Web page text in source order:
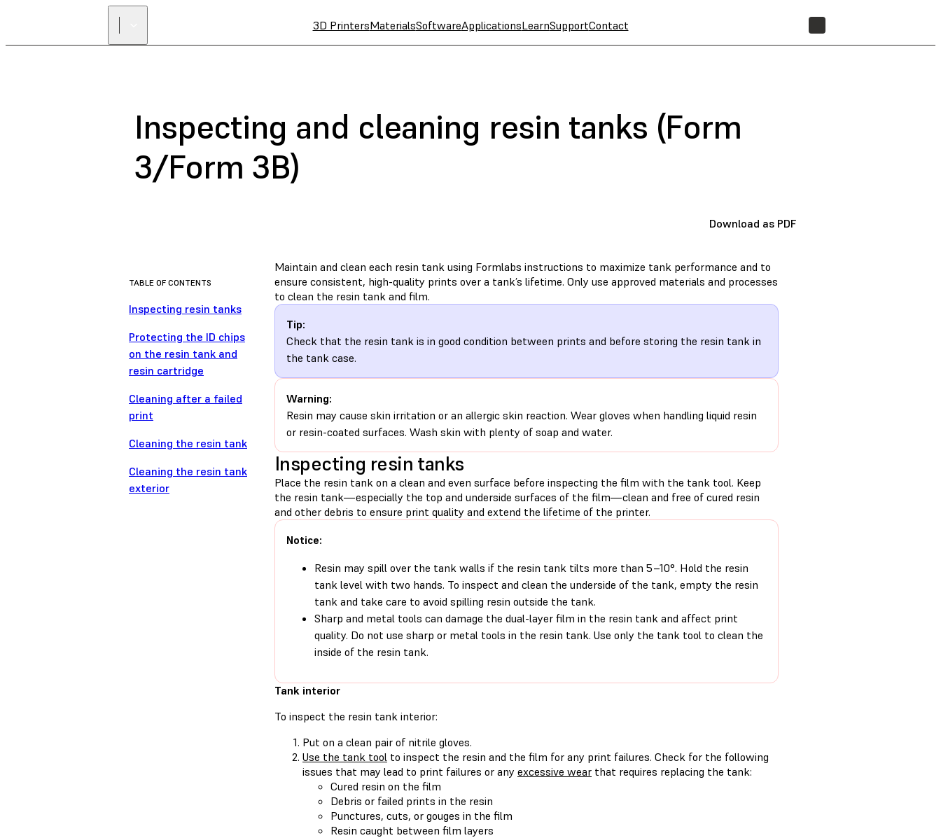
3D PrintersMaterialsSoftwareApplicationsLearnSupportContact
Inspecting and cleaning resin tanks (Form
3/Form 3B)
Download as PDF
TABLE OF CONTENTS
Inspecting resin tanks
Protecting the ID chips
on the resin tank and
resin cartridge
Cleaning after a failed
print
Cleaning the resin tank
Cleaning the resin tank
exterior
Maintain and clean each resin tank using Formlabs instructions to maximize tank performance and to
ensure consistent, high-quality prints over a tank’s lifetime. Only use approved materials and processes
to clean the resin tank and film.
Tip:
Check that the resin tank is in good condition between prints and before storing the resin tank in
the tank case.
Warning:
Resin may cause skin irritation or an allergic skin reaction. Wear gloves when handling liquid resin
or resin-coated surfaces. Wash skin with plenty of soap and water.
Inspecting resin tanks
Place the resin tank on a clean and even surface before inspecting the film with the tank tool. Keep
the resin tank—especially the top and underside surfaces of the film—clean and free of cured resin
and other debris to ensure print quality and extend the lifetime of the printer.
Notice:
Resin may spill over the tank walls if the resin tank tilts more than 5–10°. Hold the resin
tank level with two hands. To inspect and clean the underside of the tank, empty the resin
tank and take care to avoid spilling resin outside the tank.
Sharp and metal tools can damage the dual-layer film in the resin tank and affect print
quality. Do not use sharp or metal tools in the resin tank. Use only the tank tool to clean the
inside of the resin tank.
Tank interior
To inspect the resin tank interior:
Put on a clean pair of nitrile gloves.
Use the tank tool to inspect the resin and the film for any print failures. Check for the following
issues that may lead to print failures or any excessive wear that requires replacing the tank:
Cured resin on the film
Debris or failed prints in the resin
Punctures, cuts, or gouges in the film
Resin caught between film layers